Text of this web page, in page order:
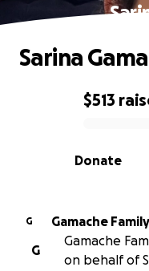
0% complete
$513
Donate
Sarina
G Gamache Family
G
Gamache
on behalf of